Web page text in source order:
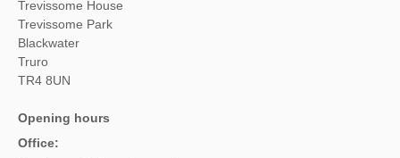
Trevissome House
Trevissome Park
Blackwater
Truro
TR4 8UN
Opening hours
Office: